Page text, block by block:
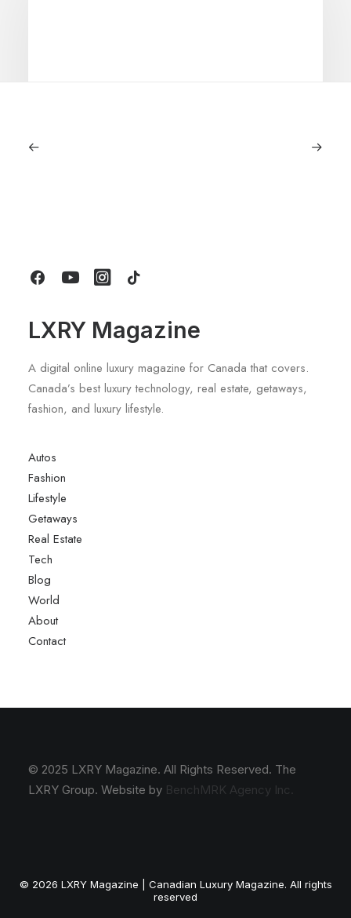
by LXRY Magazine
LXRY Magazine
A digital online luxury magazine for Canada that covers.
Canada’s best luxury technology, real estate, getaways,
fashion, and luxury lifestyle.
Autos
Fashion
Lifestyle
Getaways
Real Estate
Tech
Blog
World
About
Contact
© 2025 LXRY Magazine. All Rights Reserved. The
LXRY Group. Website by BenchMRK Agency Inc.
© 2026 LXRY Magazine | Canadian Luxury Magazine. All rights
reserved